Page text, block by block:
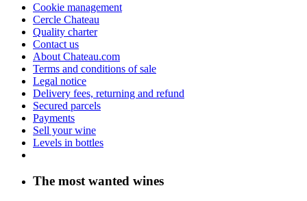
Cookie management
Cercle Chateau
Quality charter
Contact us
About Chateau.com
Terms and conditions of sale
Legal notice
Delivery fees, returning and refund
Secured parcels
Payments
Sell your wine
Levels in bottles
The most wanted wines